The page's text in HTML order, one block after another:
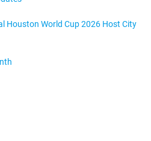
Houston World Cup 2026 Host City